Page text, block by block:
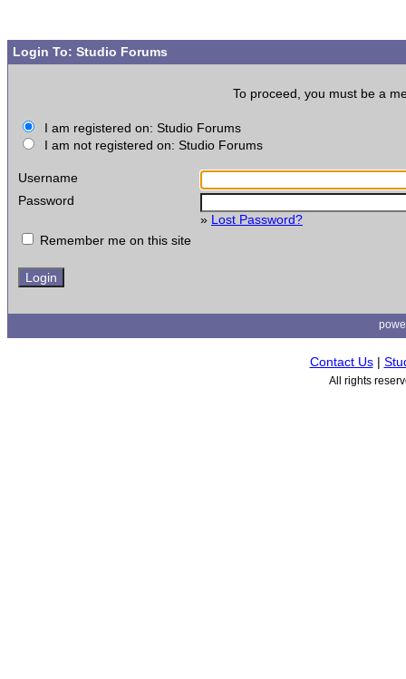
Login To: Studio Forums
To proceed, you must be a
I am registered on: Studio Forums
I am not registered on: Studio Forums
Username
Password
» Lost Password?
Remember me on this site
Contact Us|
All rights